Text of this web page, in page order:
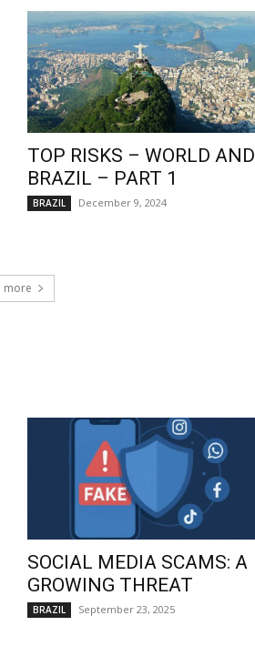
TOP RISKS – WORLD AND
BRAZIL – PART 1
BRAZIL December 9, 2024
more
SOCIAL MEDIA SCAMS: A
GROWING THREAT
BRAZIL September 23, 2025